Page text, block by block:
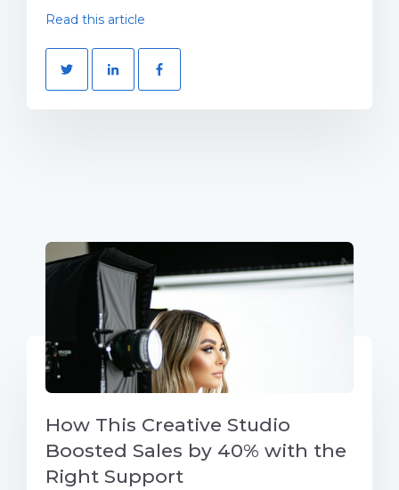
Read this article
How This Creative Studio
Boosted Sales by 40% with the
Right Support